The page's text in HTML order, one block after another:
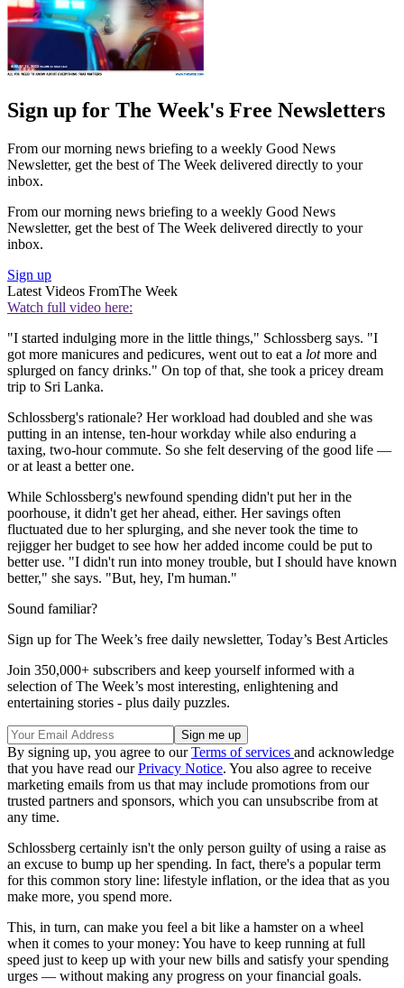
Sign up for The Week's Free Newsletters
From our morning news briefing to a weekly Good News
Newsletter, get the best of The Week delivered directly to your
inbox.
From our morning news briefing to a weekly Good News
Newsletter, get the best of The Week delivered directly to your
inbox.
Sign up
Latest Videos FromThe Week
Watch full video here:
"I started indulging more in the little things," Schlossberg says. "I
got more manicures and pedicures, went out to eat a lotmore and
splurged on fancy drinks." On top of that, she took a pricey dream
trip to Sri Lanka.
Schlossberg's rationale? Her workload had doubled and she was
putting in an intense, ten-hour workday while also enduring a
taxing, two-hour commute. So she felt deserving of the good life —
or at least a better one.
While Schlossberg's newfound spending didn't put her in the
poorhouse, it didn't get her ahead, either. Her savings often
fluctuated due to her splurging, and she never took the time to
rejigger her budget to see how her added income could be put to
better use. "I didn't run into money trouble, but I should have known
better," she says. "But, hey, I'm human."
Sound familiar?
Sign up for The Week’s free daily newsletter, Today’s Best Articles
Join 350,000+ subscribers and keep yourself informed with a
selection of The Week’s most interesting, enlightening and
entertaining stories - plus daily puzzles.
By signing up, you agree to ourTerms of services and acknowledge
that you have read ourPrivacy Notice. You also agree to receive
marketing emails from us that may include promotions from our
trusted partners and sponsors, which you can unsubscribe from at
any time.
Schlossberg certainly isn't the only person guilty of using a raise as
an excuse to bump up her spending. In fact, there's a popular term
for this common story line: lifestyle inflation, or the idea that as you
make more, you spend more.
This, in turn, can make you feel a bit like a hamster on a wheel
when it comes to your money: You have to keep running at full
speed just to keep up with your new bills and satisfy your spending
urges — without making any progress on your financial goals.